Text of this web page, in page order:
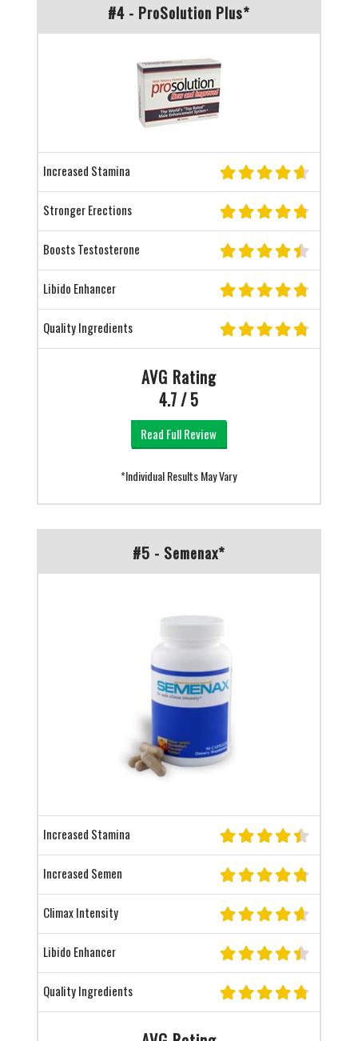
#4 - ProSolution Plus*
Increased Stamina
Stronger Erections
Boosts Testosterone
Libido Enhancer
Quality Ingredients
AVG Rating
4.7 / 5
Read Full Review
*Individual Results May Vary
#5 - Semenax*
Increased Stamina
Increased Semen
Climax Intensity
Libido Enhancer
Quality Ingredients